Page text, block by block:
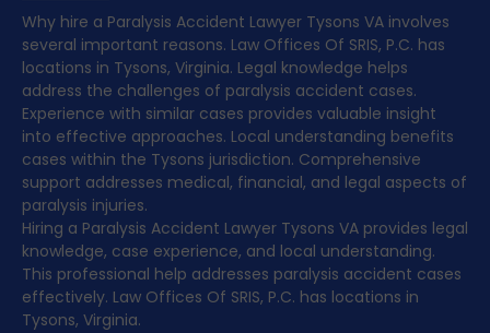
Why hire a Paralysis Accident Lawyer Tysons VA involves
several important reasons. Law Offices Of SRIS, P.C. has
locations in Tysons, Virginia. Legal knowledge helps
address the challenges of paralysis accident cases.
Experience with similar cases provides valuable insight
into effective approaches. Local understanding benefits
cases within the Tysons jurisdiction. Comprehensive
support addresses medical, financial, and legal aspects of
paralysis injuries.
Hiring a Paralysis Accident Lawyer Tysons VA provides legal
knowledge, case experience, and local understanding.
This professional help addresses paralysis accident cases
effectively. Law Offices Of SRIS, P.C. has locations in
Tysons, Virginia.